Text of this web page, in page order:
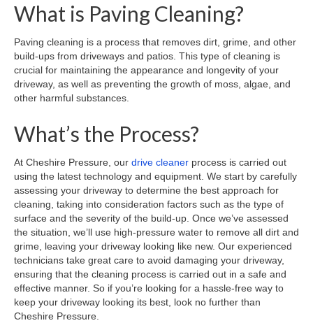
What is Paving Cleaning?
Paving cleaning is a process that removes dirt, grime, and other
build-ups from driveways and patios. This type of cleaning is
crucial for maintaining the appearance and longevity of your
driveway, as well as preventing the growth of moss, algae, and
other harmful substances.
What’s the Process?
At Cheshire Pressure, our drive cleaner process is carried out
using the latest technology and equipment. We start by carefully
assessing your driveway to determine the best approach for
cleaning, taking into consideration factors such as the type of
surface and the severity of the build-up. Once we’ve assessed
the situation, we’ll use high-pressure water to remove all dirt and
grime, leaving your driveway looking like new. Our experienced
technicians take great care to avoid damaging your driveway,
ensuring that the cleaning process is carried out in a safe and
effective manner. So if you’re looking for a hassle-free way to
keep your driveway looking its best, look no further than
Cheshire Pressure.